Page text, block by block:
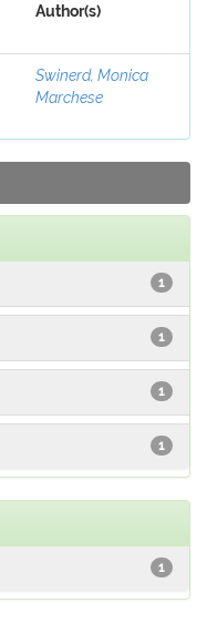
Author(s)
Swinerd, Monica
Marchese
1
1
1
1
1